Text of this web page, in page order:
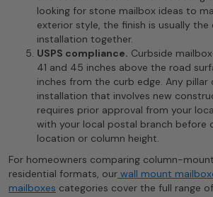
looking for stone mailbox ideas to
exterior style, the finish is usually
installation together.
USPS compliance. Curbside
41 and 45 inches above the road
inches from the curb edge. Any pillar
installation that involves new
requires prior approval from your
with your local postal branch before
location or column height.
For homeowners comparing column-
residential formats, our wall mount
mailboxes categories cover the full range